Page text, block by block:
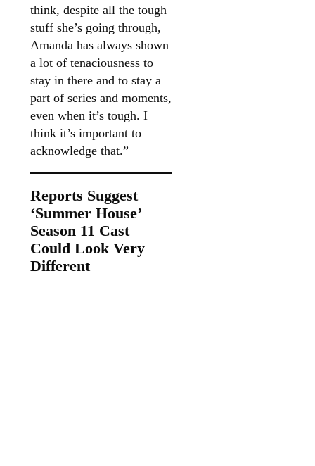
think, despite all the tough
stuff she’s going through,
Amanda has always shown
a lot of tenaciousness to
stay in there and to stay a
part of series and moments,
even when it’s tough. I
think it’s important to
acknowledge that.”
Reports Suggest
‘Summer House’
Season 11 Cast
Could Look Very
Different